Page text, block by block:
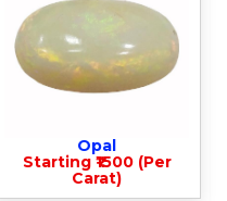
Opal
Starting ₹1500 (Per
Carat)